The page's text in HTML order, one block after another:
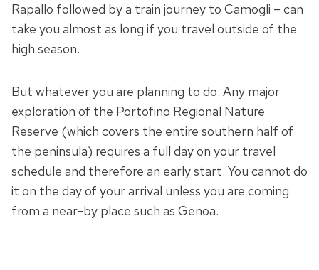
Rapallo followed by a train journey to Camogli – can
take you almost as long if you travel outside of the
high season.
But whatever you are planning to do: Any major
exploration of the Portofino Regional Nature
Reserve (which covers the entire southern half of
the peninsula) requires a full day on your travel
schedule and therefore an early start. You cannot do
it on the day of your arrival unless you are coming
from a near-by place such as Genoa.